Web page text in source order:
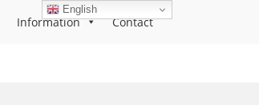
Information Contact
English